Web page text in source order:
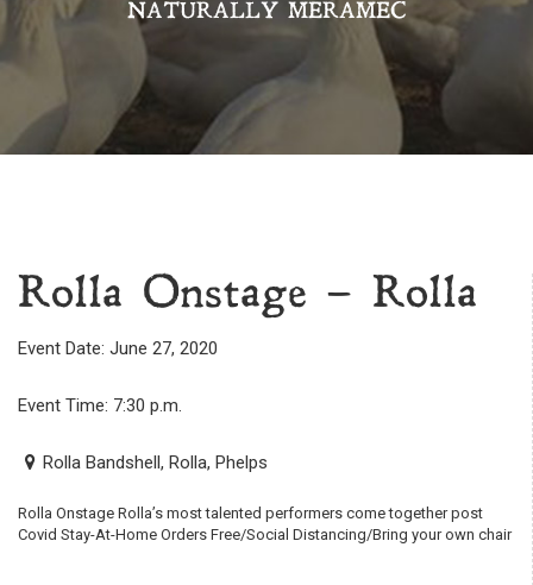
NATURALLY MERAMEC
Rolla Onstage – Rolla
Event Date: June 27, 2020
Event Time: 7:30 p.m.
Rolla Bandshell, Rolla, Phelps
Rolla Onstage Rolla’s most talented performers come together post
Covid Stay-At-Home Orders Free/Social Distancing/Bring your own chair